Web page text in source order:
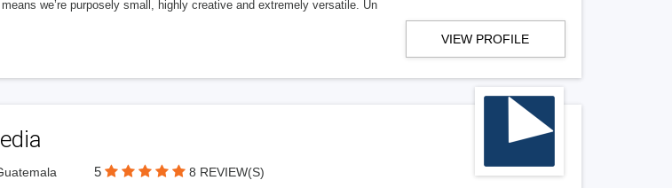
we’re purposely small, highly creative and extremely versatile. Un
VIEW PROFILE
5 8 REVIEW(S)